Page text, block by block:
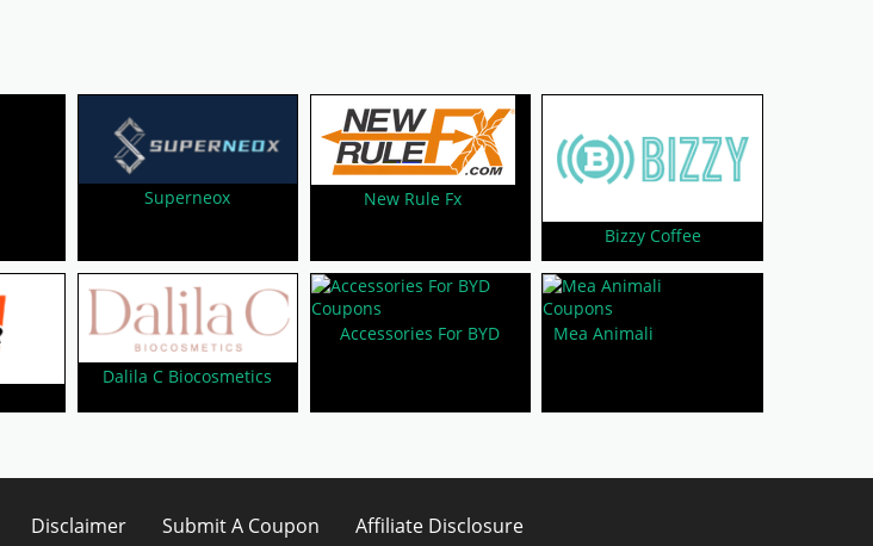
Superneox
New Rule Fx
Bizzy Coffee
Dalila C Biocosmetics
Accessories For BYD Mea Animali
Disclaimer Submit A Coupon Affiliate Disclosure